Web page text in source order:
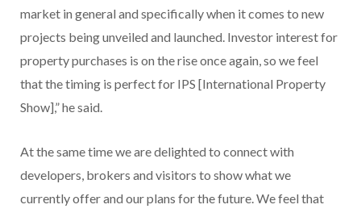
market in general and specifically when it comes to new
projects being unveiled and launched. Investor interest for
property purchases is on the rise once again, so we feel
that the timing is perfect for IPS [International Property
Show],” he said.
At the same time we are delighted to connect with
developers, brokers and visitors to show what we
currently offer and our plans for the future. We feel that